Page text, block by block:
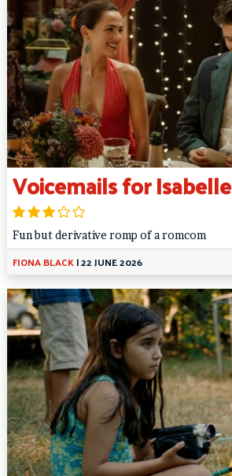
Voicemails for Isabelle
Fun but derivative romp of a romcom
FIONA BLACK|22 JUNE 2026